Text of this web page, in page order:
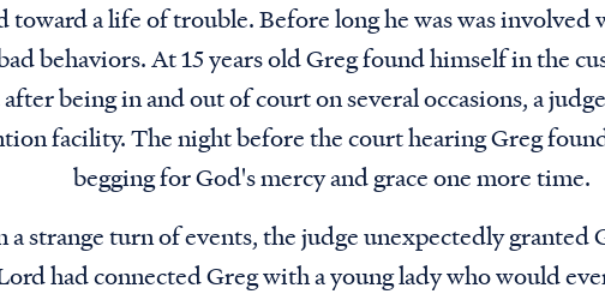
toward a life of trouble. Before long he was was involved
behaviors. At 15 years old Greg found himself in the
being in and out of court on several occasions, a
facility. The night before the court hearing Greg
begging for God's mercy and grace one more time.
a strange turn of events, the judge unexpectedly granted
had connected Greg with a young lady who would